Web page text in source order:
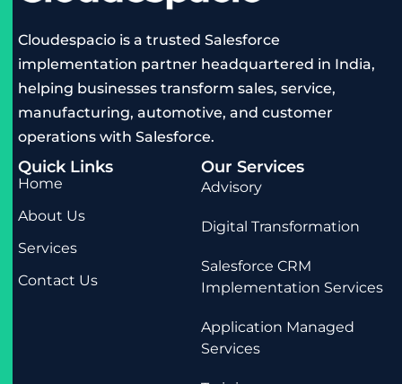
Cloudespacio is a trusted Salesforce
implementation partner headquartered in India,
helping businesses transform sales, service,
manufacturing, automotive, and customer
operations with Salesforce.
Quick Links
Home
About Us
Services
Contact Us
Our Services
Advisory
Digital Transformation
Salesforce CRM
Implementation Services
Application Managed
Services